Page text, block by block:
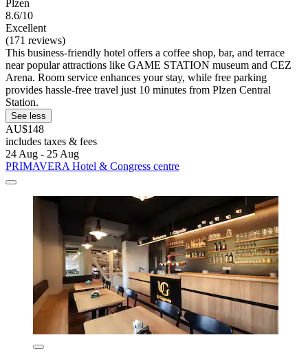
Plzen
8.6/10
Excellent
(171 reviews)
This business-friendly hotel offers a coffee shop, bar, and terrace
near popular attractions like GAME STATION museum and CEZ
Arena. Room service enhances your stay, while free parking
provides hassle-free travel just 10 minutes from Plzen Central
Station.
See less
AU$148
includes taxes & fees
24 Aug - 25 Aug
PRIMAVERA Hotel & Congress centre